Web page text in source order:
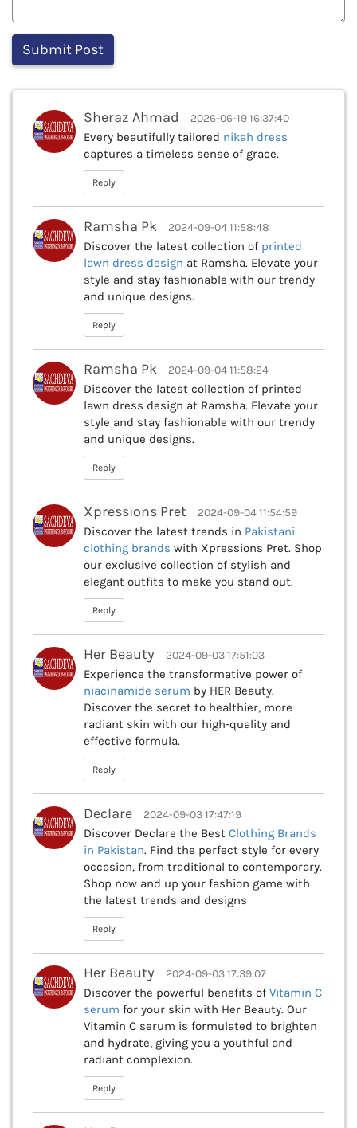
Sheraz Ahmad 2026-06-19 16:37:40
Every beautifully tailored nikah dress
captures a timeless sense of grace.
Reply
Ramsha Pk 2024-09-04 11:58:48
Discover the latest collection of printed
lawn dress design at Ramsha. Elevate your
style and stay fashionable with our trendy
and unique designs.
Reply
Ramsha Pk 2024-09-04 11:58:24
Discover the latest collection of printed
lawn dress design at Ramsha. Elevate your
style and stay fashionable with our trendy
and unique designs.
Reply
Xpressions Pret 2024-09-04 11:54:59
Discover the latest trends in Pakistani
clothing brands with Xpressions Pret. Shop
our exclusive collection of stylish and
elegant outfits to make you stand out.
Reply
Her Beauty 2024-09-03 17:51:03
Experience the transformative power of
niacinamide serum by HER Beauty.
Discover the secret to healthier, more
radiant skin with our high-quality and
effective formula.
Reply
Declare 2024-09-03 17:47:19
Discover Declare the Best Clothing Brands
in Pakistan. Find the perfect style for every
occasion, from traditional to contemporary.
Shop now and up your fashion game with
the latest trends and designs
Reply
Her Beauty 2024-09-03 17:39:07
Discover the powerful benefits of Vitamin C
serum for your skin with Her Beauty. Our
Vitamin C serum is formulated to brighten
and hydrate, giving you a youthful and
radiant complexion.
Reply